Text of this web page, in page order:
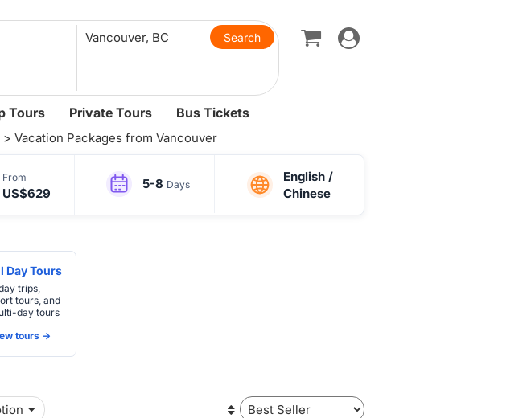
Toggle
navigation
Tours Private Tours Bus Tickets
> Vacation Packages from Vancouver
From
US$629
5-8 Days
English /
Chinese
Day Tours
trips,
tours, and
day tours
tours ->